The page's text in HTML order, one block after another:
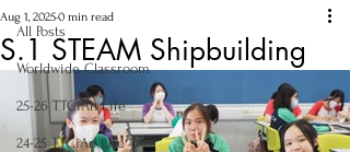
All Posts
Worldwide Classroom
25-26 TTCiAn Life
24-25 TTCiAn Life
S.1 STEAM Shipbuilding
Aug 1, 20250 min read